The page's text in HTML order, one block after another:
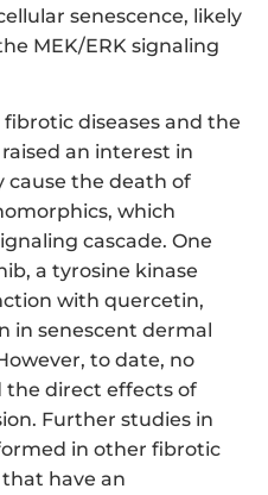
senescence, likely
MEK/ERK signaling
diseases and the
an interest in
cause the death of
which
cascade. One
a tyrosine kinase
with quercetin,
in senescent dermal
to date, no
the direct effects of
Further studies in
in other fibrotic
have an